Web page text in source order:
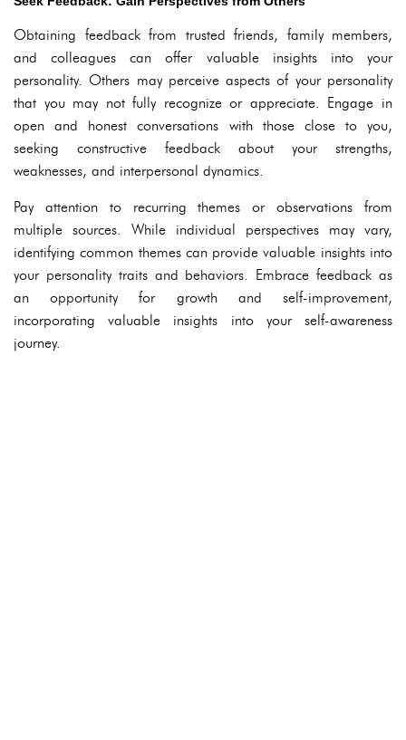
Obtaining feedback from trusted friends, family members,
and colleagues can offer valuable insights into your
personality. Others may perceive aspects of your personality
that you may not fully recognize or appreciate. Engage in
open and honest conversations with those close to you,
seeking constructive feedback about your strengths,
weaknesses, and interpersonal dynamics.
Pay attention to recurring themes or observations from
multiple sources. While individual perspectives may vary,
identifying common themes can provide valuable insights into
your personality traits and behaviors. Embrace feedback as
an opportunity for growth and self-improvement,
incorporating valuable insights into your self-awareness
journey.